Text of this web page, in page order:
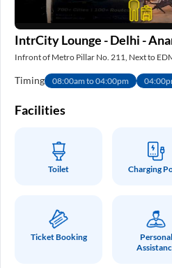
IntrCity Lounge - Delhi -
Infront of Metro Pillar No. 211, Next to
Timing 08:00am to 04:00pm
Facilities
Toilet Charging
Ticket Booking
Personal